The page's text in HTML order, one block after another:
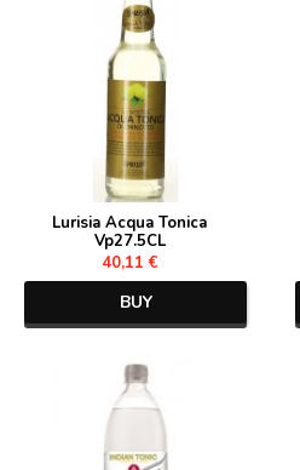
Lurisia Acqua Tonica
Vp27.5CL
40,11 €
BUY